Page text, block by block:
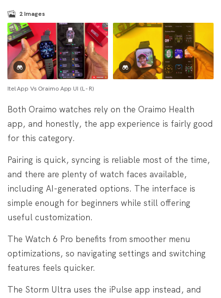
2Images
Itel App Vs Oraimo App UI (L - R)
Both Oraimo watches rely on the Oraimo Health
app, and honestly, the app experience is fairly good
for this category.
Pairing is quick, syncing is reliable most of the time,
and there are plenty of watch faces available,
including AI-generated options. The interface is
simple enough for beginners while still offering
useful customization.
The Watch 6 Pro benefits from smoother menu
optimizations, so navigating settings and switching
features feels quicker.
The Storm Ultra uses the iPulse app instead, and